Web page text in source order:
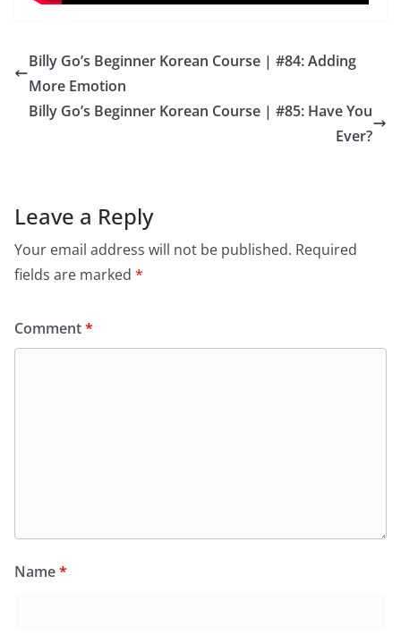
Billy Go’s Beginner Korean Course | #84: Adding
More Emotion
Billy Go’s Beginner Korean Course | #85: Have You
Ever?
Leave a Reply
Your email address will not be published. Required
fields are marked *
Comment*
Name*